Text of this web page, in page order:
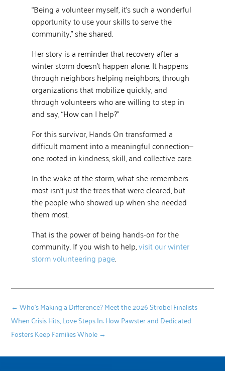
“Being a volunteer myself, it’s such a wonderful
opportunity to use your skills to serve the
community,” she shared.
Her story is a reminder that recovery after a
winter storm doesn’t happen alone. It happens
through neighbors helping neighbors, through
organizations that mobilize quickly, and
through volunteers who are willing to step in
and say, “How can I help?”
For this survivor, Hands On transformed a
difficult moment into a meaningful connection—
one rooted in kindness, skill, and collective care.
In the wake of the storm, what she remembers
most isn’t just the trees that were cleared, but
the people who showed up when she needed
them most.
That is the power of being hands-on for the
community. If you wish to help,visit our winter
storm volunteering page.
←Who's Making a Difference? Meet the 2026 Strobel Finalists
When Crisis Hits, Love Steps In: How Pawster and Dedicated
Fosters Keep Families Whole →